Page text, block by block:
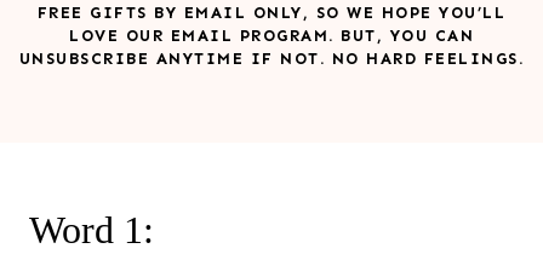
FREE GIFTS BY EMAIL ONLY, SO WE HOPE YOU’LL
LOVE OUR EMAIL PROGRAM. BUT, YOU CAN
UNSUBSCRIBE ANYTIME IF NOT. NO HARD FEELINGS.
Word 1: